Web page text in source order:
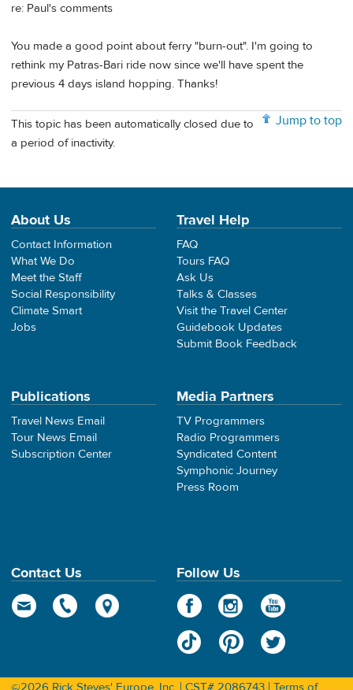
re: Paul's comments
You made a good point about ferry "burn-out". I'm going to
rethink my Patras-Bari ride now since we'll have spent the
previous 4 days island hopping. Thanks!
Jump to top
This topic has been automatically closed due to
a period of inactivity.
About Us
Contact Information
What We Do
Meet the Staff
Social Responsibility
Climate Smart
Jobs
Travel Help
FAQ
Tours FAQ
Ask Us
Talks & Classes
Visit the Travel Center
Guidebook Updates
Submit Book Feedback
Publications
Travel News Email
Tour News Email
Subscription Center
Media Partners
TV Programmers
Radio Programmers
Syndicated Content
Symphonic Journey
Press Room
Contact Us Follow Us